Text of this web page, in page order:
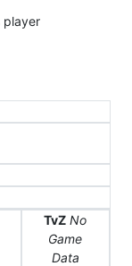
player
TvZ No
Game
Data